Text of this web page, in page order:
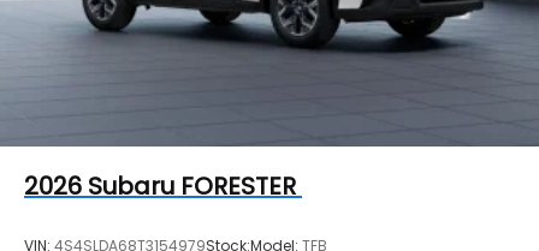
2026 Subaru FORESTER
VIN: 4S4SLDA68T3154979Stock:Model: TFB